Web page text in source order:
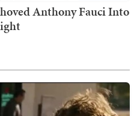
Anthony Fauci Into